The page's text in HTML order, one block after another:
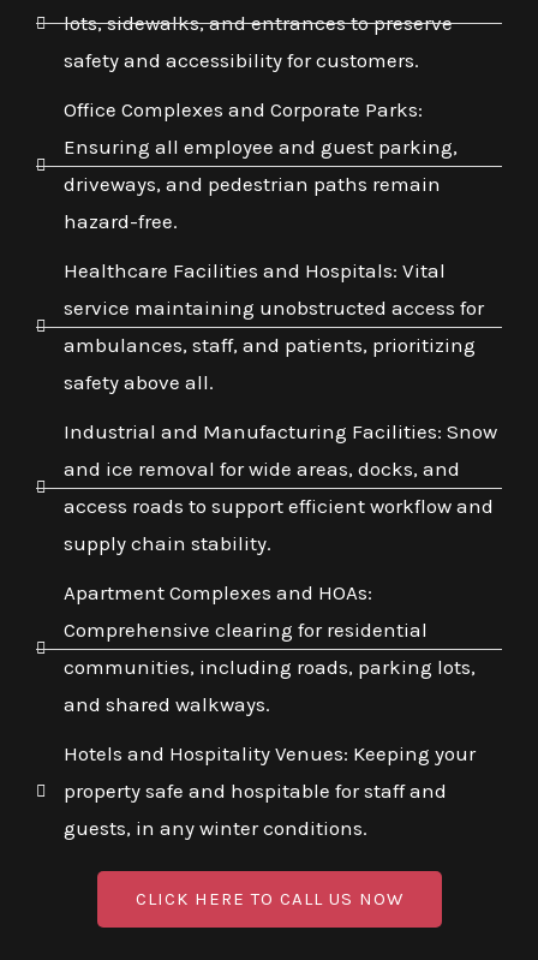
lots, sidewalks, and entrances to preserve
safety and accessibility for customers.
Office Complexes and Corporate Parks:
Ensuring all employee and guest parking,
driveways, and pedestrian paths remain
hazard-free.
Healthcare Facilities and Hospitals: Vital
service maintaining unobstructed access for
ambulances, staff, and patients, prioritizing
safety above all.
Industrial and Manufacturing Facilities: Snow
and ice removal for wide areas, docks, and
access roads to support efficient workflow and
supply chain stability.
Apartment Complexes and HOAs:
Comprehensive clearing for residential
communities, including roads, parking lots,
and shared walkways.
Hotels and Hospitality Venues: Keeping your
property safe and hospitable for staff and
guests, in any winter conditions.
CLICK HERE TO CALL US NOW